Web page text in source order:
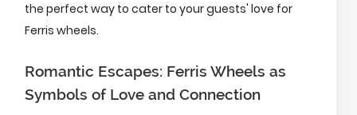
the perfect way to cater to your guests' love for
Ferris wheels.
Romantic Escapes: Ferris Wheels as
Symbols of Love and Connection